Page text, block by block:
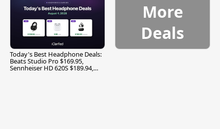
Today's Best Headphone Deals:
Beats Studio Pro $169.95,
Sennheiser HD 620S $189.94,
More
Deals